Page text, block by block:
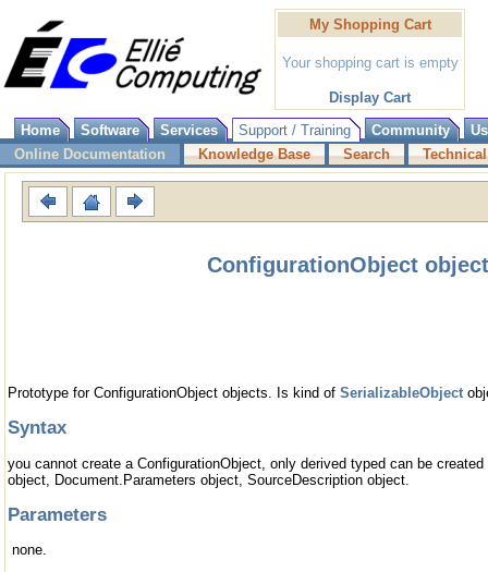
My Shopping Cart
Your shopping cart is empty
Display Cart
Home
Software Services Support / Training Community
Online Documentation
Knowledge Base Search
ConfigurationObject object
Prototype for ConfigurationObject objects. Is kind of SerializableObject
Syntax
you cannot create a ConfigurationObject, only derived typed can be
object, Document.Parameters object, SourceDescription object.
Parameters
none.